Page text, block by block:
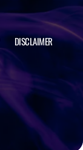
DISCLAIMER